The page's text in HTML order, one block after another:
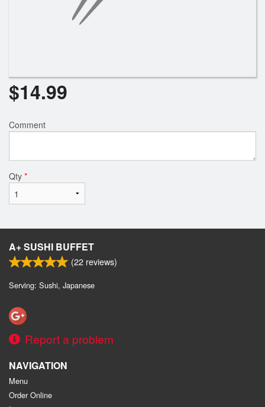
$14.99
Comment
Qty *
A+ SUSHI BUFFET
(22 reviews)
Serving: Sushi, Japanese
Report a problem
NAVIGATION
Menu
Order Online